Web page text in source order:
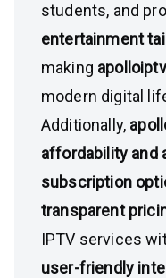
students, and
entertainment
making apolloiptv
modern digital
Additionally,
affordability and
subscription
transparent
IPTV services
user-friendly